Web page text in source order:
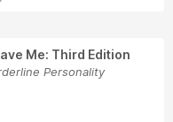
Me: Third Edition
Personality